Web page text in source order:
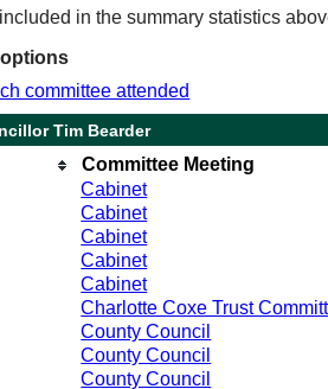
in the summary statistics
committee attended
Tim Bearder
Committee Meeting
Cabinet
Cabinet
Cabinet
Cabinet
Cabinet
Charlotte Coxe Trust
County Council
County Council
County Council